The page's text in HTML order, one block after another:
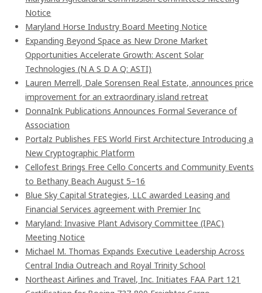
Notice
Maryland Horse Industry Board Meeting Notice
Expanding Beyond Space as New Drone Market
Opportunities Accelerate Growth: Ascent Solar
Technologies (N A S D A Q: ASTI)
Lauren Merrell, Dale Sorensen Real Estate, announces price
improvement for an extraordinary island retreat
DonnaInk Publications Announces Formal Severance of
Association
Portalz Publishes FES World First Architecture Introducing a
New Cryptographic Platform
Cellofest Brings Free Cello Concerts and Community Events
to Bethany Beach August 5–16
Blue Sky Capital Strategies, LLC awarded Leasing and
Financial Services agreement with Premier Inc
Maryland: Invasive Plant Advisory Committee (IPAC)
Meeting Notice
Michael M. Thomas Expands Executive Leadership Across
Central India Outreach and Royal Trinity School
Northeast Airlines and Travel, Inc. Initiates FAA Part 121